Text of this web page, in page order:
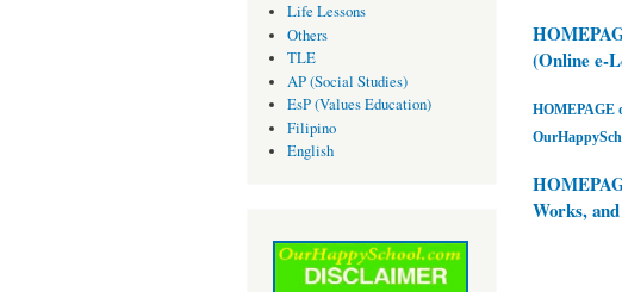
Life Lessons
Others
TLE
AP (Social Studies)
EsP (Values Education)
Filipino
English
(Online e-
HOMEPAGE
Works,